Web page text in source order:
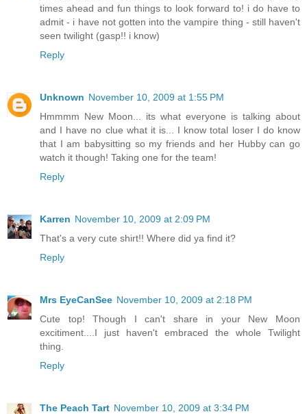
times ahead and fun things to look forward to! i do have to
admit - i have not gotten into the vampire thing - still haven't
seen twilight (gasp!! i know)
Reply
Unknown November 10, 2009 at 1:55 PM
Hmmmm New Moon... its what everyone is talking about
and I have no clue what it is... I know total loser I do know
that I am babysitting so my friends and her Hubby can go
watch it though! Taking one for the team!
Reply
Karren November 10, 2009 at 2:09 PM
That's a very cute shirt!! Where did ya find it?
Reply
Mrs EyeCanSee November 10, 2009 at 2:18 PM
Cute top! Though I can't share in your New Moon
excitiment....I just haven't embraced the whole Twilight
thing.
Reply
The Peach Tart November 10, 2009 at 3:34 PM